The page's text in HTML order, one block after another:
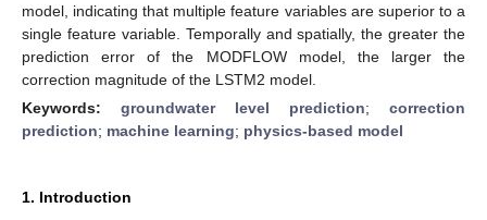
model, indicating that multiple feature variables are superior to a
single feature variable. Temporally and spatially, the greater the
prediction error of the MODFLOW model, the larger the
correction magnitude of the LSTM2 model.
Keywords: groundwater level prediction; correction
prediction; machine learning; physics-based model
1. Introduction